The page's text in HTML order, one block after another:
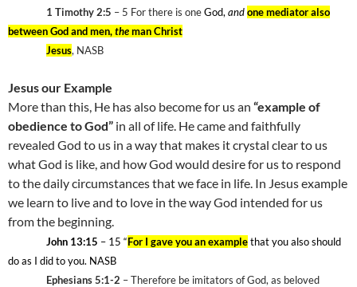
1 Timothy 2:5 – 5 For there is oneGod, andone mediator also
between God and men,theman Christ
Jesus, NASB
Jesus our Example
More than this, He has also become for us an “example of
obedience to God” in all of life. He came and faithfully
revealed God to us in a way that makes it crystal clear to us
what God is like, and how God would desire for us to respond
to the daily circumstances that we face in life. In Jesus example
we learn to live and to love in the way God intended for us
from the beginning.
John 13:15 – 15 “For I gave you an examplethat you also should
do as I did to you. NASB
Ephesians 5:1-2 – Therefore be imitators of God, as beloved